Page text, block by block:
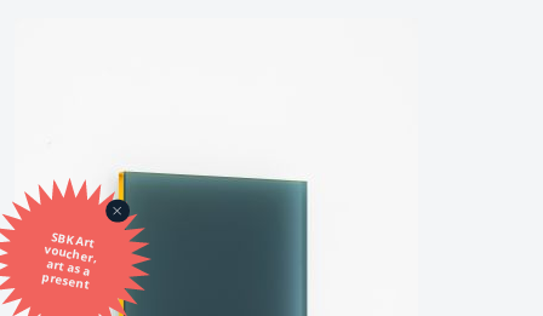
SBK Art
voucher,
art as a
present